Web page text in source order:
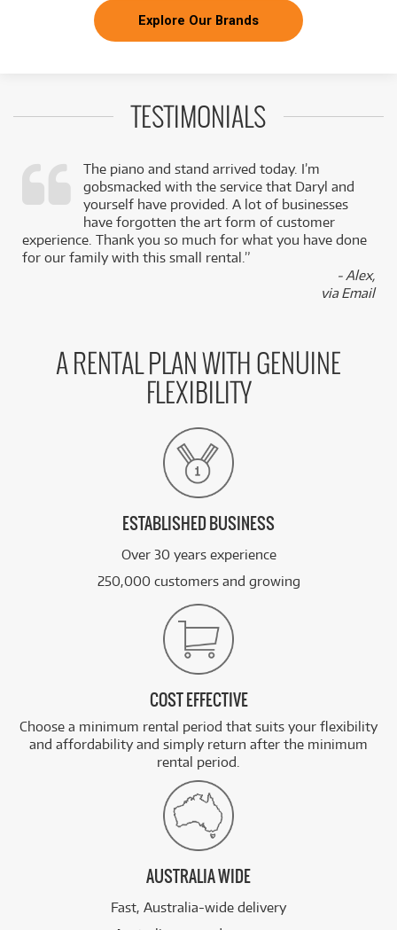
Explore Our Brands
TESTIMONIALS
The piano and stand arrived today. I’m
gobsmacked with the service that Daryl and
yourself have provided. A lot of businesses
have forgotten the art form of customer
experience. Thank you so much for what you have done
for our family with this small rental.”
- Alex,
via Email
A RENTAL PLAN WITH GENUINE
FLEXIBILITY
ESTABLISHED BUSINESS
Over 30 years experience
250,000 customers and growing
COST EFFECTIVE
Choose a minimum rental period that suits your flexibility
and affordability and simply return after the minimum
rental period.
AUSTRALIA WIDE
Fast, Australia-wide delivery